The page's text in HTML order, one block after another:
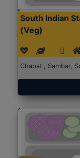
South Indian
(Veg)
Chapati, Sambar,